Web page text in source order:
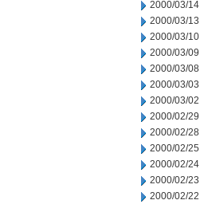
2000/03/14
2000/03/13
2000/03/10
2000/03/09
2000/03/08
2000/03/03
2000/03/02
2000/02/29
2000/02/28
2000/02/25
2000/02/24
2000/02/23
2000/02/22